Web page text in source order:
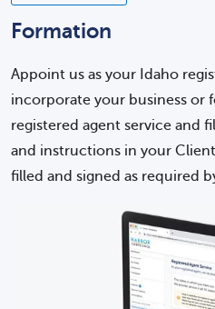
Formation
Appoint us as your Idaho
incorporate your business or
registered agent service and
and instructions in your
filled and signed as required